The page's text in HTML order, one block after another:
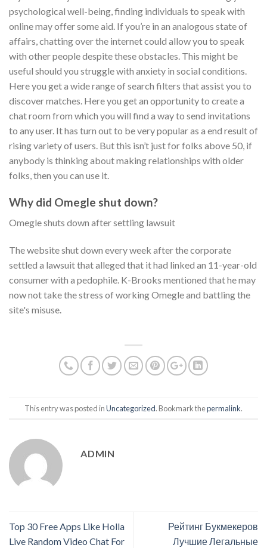
psychological well-being, finding individuals to speak with
online may offer some aid. If you’re in an analogous state of
affairs, chatting over the internet could allow you to speak
with other people despite these obstacles. This might be
useful should you struggle with anxiety in social conditions.
Here you get a wide range of search filters that assist you to
discover matches. Here you get an opportunity to create a
chat room from which you will find a way to send invitations
to any user. It has turn out to be very popular as a end result of
rising variety of users. But this isn’t just for folks above 50, if
anybody is thinking about making relationships with older
folks, then you can use it.
Why did Omegle shut down?
Omegle shuts down after settling lawsuit
The website shut down every week after the corporate
settled a lawsuit that alleged that it had linked an 11-year-old
consumer with a pedophile. K-Brooks mentioned that he may
now not take the stress of working Omegle and battling the
site's misuse.
This entry was posted inUncategorized. Bookmark thepermalink.
ADMIN
Top 30 Free Apps Like Holla
Live Random Video Chat For
Рейтинг Букмекеров
Лучшие Легальные